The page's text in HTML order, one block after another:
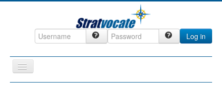
Log in
Toggle
Navigation